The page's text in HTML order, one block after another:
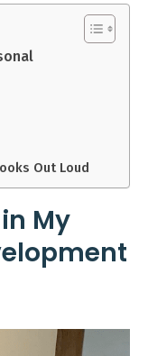
Out Loud
My